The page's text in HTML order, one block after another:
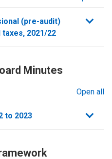
(pre-audit)
2021/22
Minutes
Open all
to 2023